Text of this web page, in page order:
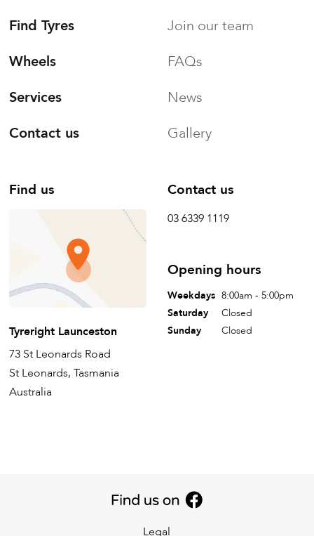
Find Tyres
Wheels
Services
Contact us
Join our team
FAQs
News
Gallery
Find us
Tyreright Launceston
73 St Leonards Road
St Leonards, Tasmania
Australia
Contact us
03 6339 1119
Opening hours
Weekdays 8:00am - 5:00pm
Saturday
Closed
Sunday
Closed
Legal